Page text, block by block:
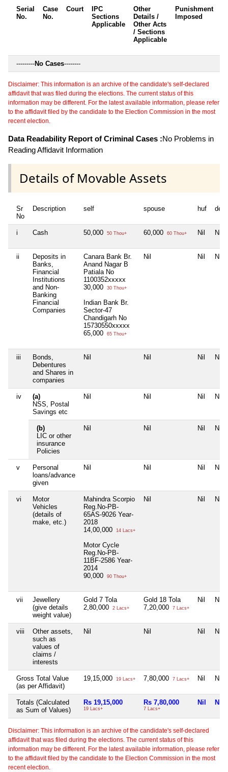
Serial
No.
Case
No.
Court
IPC
Sections
Applicable
Other
Details /
Other Acts
/ Sections
Applicable
Punishment
Imposed
---------No Cases--------
Disclaimer: This information is an archive of the candidate's self-declared
affidavit that was filed during the elections. The current status of this
information may be different. For the latest available information, please refer
to the affidavit filed by the candidate to the Election Commission in the most
recent election.
Data Readability Report of Criminal Cases :No Problems in
Reading Affidavit Information
Details of Movable Assets
Sr
No
Description self spouse huf
i Cash 50,000 50 Thou+ 60,000 60 Thou+ Nil Nil
ii
Deposits in
Banks,
Financial
Institutions
and Non-
Banking
Financial
Companies
Canara Bank Br.
Anand Nagar B
Patiala No
1100352xxxxx
30,000
30 Thou+
Indian Bank Br.
Sector-47
Chandigarh No
15730550xxxxx
65,000
65 Thou+
Nil Nil Nil
iii
Bonds,
Debentures
and Shares in
companies
Nil Nil Nil Nil
iv
(a)
NSS, Postal
Savings etc
Nil Nil Nil Nil
(b)
LIC or other
insurance
Policies
Nil Nil Nil Nil
v
Personal
loans/advance
given
Nil Nil Nil Nil
vi
Motor
Vehicles
(details of
make, etc.)
Mahindra Scorpio
Reg.No-PB-
65AS-9026 Year-
2018
14,00,000
14 Lacs+
Motor Cycle
Reg.No-PB-
11BF-2586 Year-
2014
90,000
90 Thou+
Nil Nil Nil
vii
Jewellery
(give details
weight value)
Gold 7 Tola
2,80,000
2 Lacs+
Gold 18 Tola
7,20,000
7 Lacs+
Nil Nil
viii
Other assets,
such as
values of
claims /
interests
Nil Nil Nil Nil
Gross Total Value
(as per Affidavit)
19,15,000 19 Lacs+ 7,80,000 7 Lacs+ Nil Nil
Totals (Calculated
as Sum of Values)
Rs 19,15,000
19 Lacs+
Rs 7,80,000
7 Lacs+
Nil Nil
Disclaimer: This information is an archive of the candidate's self-declared
affidavit that was filed during the elections. The current status of this
information may be different. For the latest available information, please refer
to the affidavit filed by the candidate to the Election Commission in the most
recent election.